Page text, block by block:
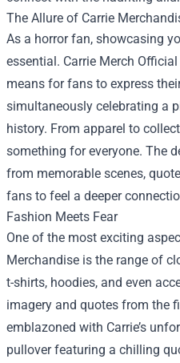
The Allure of Carrie
As a horror fan, showcasing
essential. Carrie Merch
means for fans to express
simultaneously celebrating a
history. From apparel to
something for everyone. The
from memorable scenes,
fans to feel a deeper
Fashion Meets Fear
One of the most exciting
Merchandise is the range of
t-shirts, hoodies, and even
imagery and quotes from the
emblazoned with Carrie’s
pullover featuring a chilling